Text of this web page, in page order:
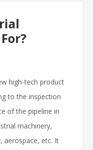
high-tech product
to the inspection
of the pipeline in
machinery,
aerospace, etc. It